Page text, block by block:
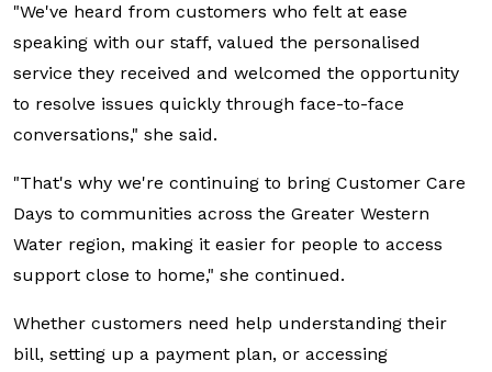
"We've heard from customers who felt at ease
speaking with our staff, valued the personalised
service they received and welcomed the opportunity
to resolve issues quickly through face-to-face
conversations," she said.
"That's why we're continuing to bring Customer Care
Days to communities across the Greater Western
Water region, making it easier for people to access
support close to home," she continued.
Whether customers need help understanding their
bill, setting up a payment plan, or accessing